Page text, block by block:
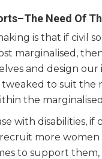
Need Of
is that if civil
marginalised,
and design our
to suit the
the
with disabilities, if
more women
to support them,